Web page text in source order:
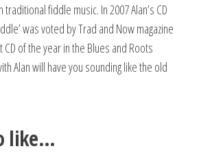
traditional fiddle music. In 2007 Alan’s CD
was voted by Trad and Now magazine
of the year in the Blues and Roots
Alan will have you sounding like the old
like…